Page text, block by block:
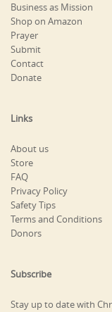
Business as Mission
Shop on Amazon
Prayer
Submit
Contact
Donate
Links
About us
Store
FAQ
Privacy Policy
Safety Tips
Terms and Conditions
Donors
Subscribe
Stay up to date with